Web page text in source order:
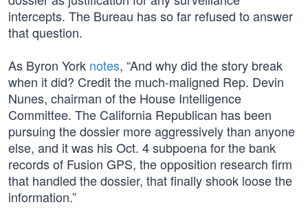
intercepts. The Bureau has so far refused to answer
that question.
As Byron York notes, “And why did the story break
when it did? Credit the much-maligned Rep. Devin
Nunes, chairman of the House Intelligence
Committee. The California Republican has been
pursuing the dossier more aggressively than anyone
else, and it was his Oct. 4 subpoena for the bank
records of Fusion GPS, the opposition research firm
that handled the dossier, that finally shook loose the
information.”